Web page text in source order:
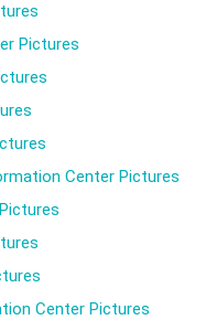
Pictures
Center Pictures
Center Pictures